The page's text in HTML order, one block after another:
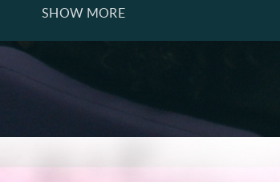
SHOW MORE